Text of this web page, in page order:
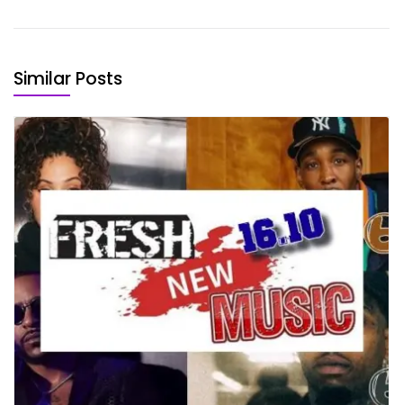
Similar Posts